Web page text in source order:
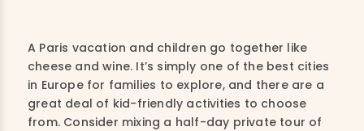
A Paris vacation and children go together like
cheese and wine. It’s simply one of the best cities
in Europe for families to explore, and there are a
great deal of kid-friendly activities to choose
from. Consider mixing a half-day private tour of